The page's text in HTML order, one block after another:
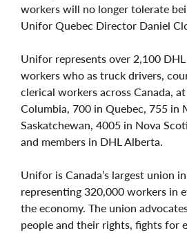
workers will no longer tolerate
Unifor Quebec Director Daniel
Unifor represents over 2,100 DHL
workers who as truck drivers,
clerical workers across Canada,
Columbia, 700 in Quebec, 755 in
Saskatchewan, 4005 in Nova
and members in DHL Alberta.
Unifor is Canada’s largest union
representing 320,000 workers in
the economy. The union
people and their rights, fights for